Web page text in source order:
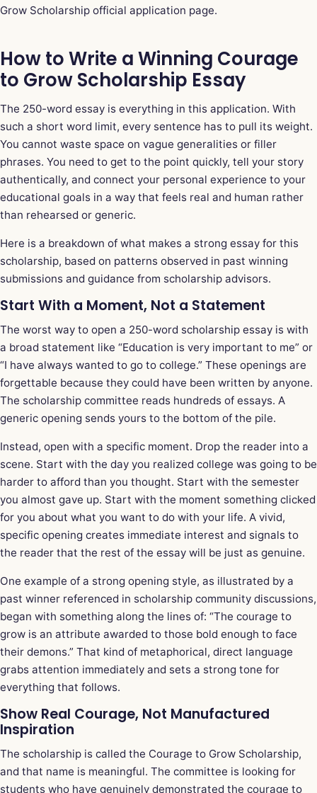
Grow Scholarship official application page.
How to Write a Winning Courage
to Grow Scholarship Essay
The 250-word essay is everything in this application. With
such a short word limit, every sentence has to pull its weight.
You cannot waste space on vague generalities or filler
phrases. You need to get to the point quickly, tell your story
authentically, and connect your personal experience to your
educational goals in a way that feels real and human rather
than rehearsed or generic.
Here is a breakdown of what makes a strong essay for this
scholarship, based on patterns observed in past winning
submissions and guidance from scholarship advisors.
Start With a Moment, Not a Statement
The worst way to open a 250-word scholarship essay is with
a broad statement like “Education is very important to me” or
“I have always wanted to go to college.” These openings are
forgettable because they could have been written by anyone.
The scholarship committee reads hundreds of essays. A
generic opening sends yours to the bottom of the pile.
Instead, open with a specific moment. Drop the reader into a
scene. Start with the day you realized college was going to be
harder to afford than you thought. Start with the semester
you almost gave up. Start with the moment something clicked
for you about what you want to do with your life. A vivid,
specific opening creates immediate interest and signals to
the reader that the rest of the essay will be just as genuine.
One example of a strong opening style, as illustrated by a
past winner referenced in scholarship community discussions,
began with something along the lines of: “The courage to
grow is an attribute awarded to those bold enough to face
their demons.” That kind of metaphorical, direct language
grabs attention immediately and sets a strong tone for
everything that follows.
Show Real Courage, Not Manufactured
Inspiration
The scholarship is called the Courage to Grow Scholarship,
and that name is meaningful. The committee is looking for
students who have genuinely demonstrated the courage to